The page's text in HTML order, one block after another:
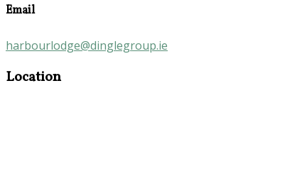
Email
harbourlodge@dinglegroup.ie
Location